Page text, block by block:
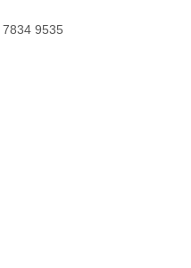
9535